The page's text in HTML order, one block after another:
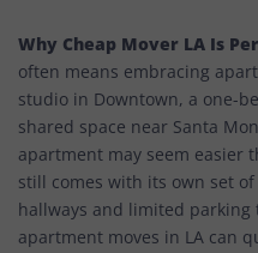
Why Cheap Mover LA Is
often means embracing
studio in Downtown, a one-
shared space near Santa
apartment may seem easier
still comes with its own set
hallways and limited
apartment moves in LA can